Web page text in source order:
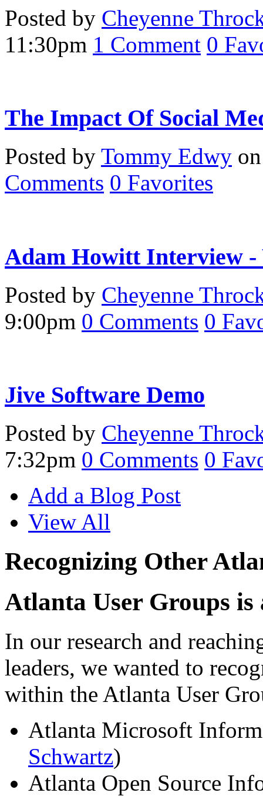
Posted by Cheyenne
11:30pm 1 Comment 0
The Impact Of Social
Posted by Tommy Edwy
Comments 0 Favorites
Adam Howitt Interview -
Posted by Cheyenne
9:00pm 0 Comments 0
Jive Software Demo
Posted by Cheyenne
7:32pm 0 Comments 0
Add a Blog Post
View All
Recognizing Other
Atlanta User Groups
In our research and
leaders, we wanted to
within the Atlanta User
Atlanta Microsoft
Schwartz)
Atlanta Open Source